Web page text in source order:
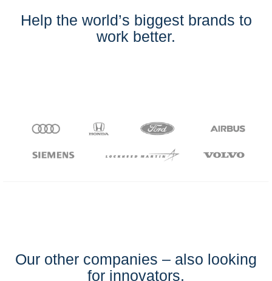
Help the world’s biggest brands to
work better.
Our other companies – also looking
for innovators.